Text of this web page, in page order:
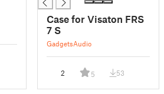
Case for Visaton FRS
7 S
GadgetsAudio
2 5 53